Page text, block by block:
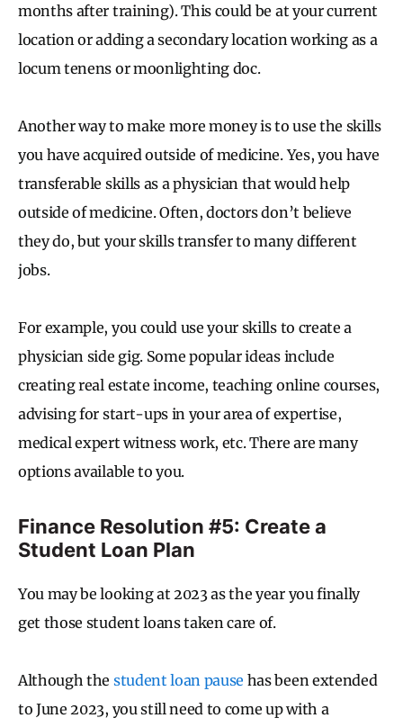
months after training). This could be at your current
location or adding a secondary location working as a
locum tenens or moonlighting doc.
Another way to make more money is to use the skills
you have acquired outside of medicine. Yes, you have
transferable skills as a physician that would help
outside of medicine. Often, doctors don’t believe
they do, but your skills transfer to many different
jobs.
For example, you could use your skills to create a
physician side gig. Some popular ideas include
creating real estate income, teaching online courses,
advising for start-ups in your area of expertise,
medical expert witness work, etc. There are many
options available to you.
Finance Resolution #5: Create a
Student Loan Plan
You may be looking at 2023 as the year you finally
get those student loans taken care of.
Although the student loan pause has been extended
to June 2023, you still need to come up with a